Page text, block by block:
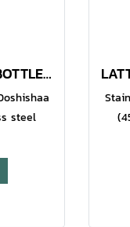
LATTE STAINLESS BOTTLE 450 ML TURQUOISE
steel
comes
and